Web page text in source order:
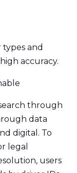
and
accuracy.
through
data
digital. To
legal
users